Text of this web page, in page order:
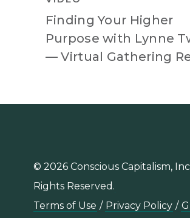
Finding Your Higher
Purpose with Lynne
— Virtual Gathering
© 2026 Conscious Capitalism, Inc.
Rights Reserved.
Terms of Use / Privacy Policy /